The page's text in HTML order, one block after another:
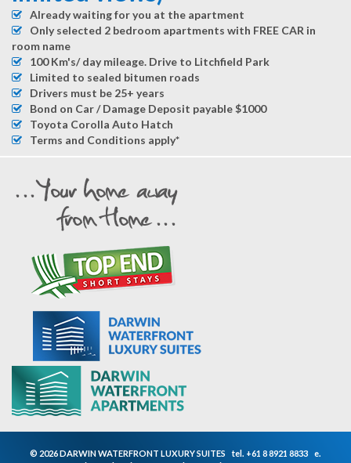
Already waiting for you at the apartment
Only selected 2 bedroom apartments with FREE CAR in
room name
100 Km's/ day mileage. Drive to Litchfield Park
Limited to sealed bitumen roads
Drivers must be 25+ years
Bond on Car / Damage Deposit payable $1000
Toyota Corolla Auto Hatch
Terms and Conditions apply*
© 2026 DARWIN WATERFRONT LUXURY SUITES tel. +61 8 8921 8833
e.